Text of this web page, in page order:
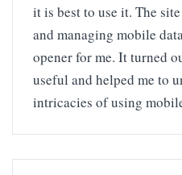
it is best to use it. The
and managing mobile
opener for me. It turned
useful and helped me to
intricacies of using